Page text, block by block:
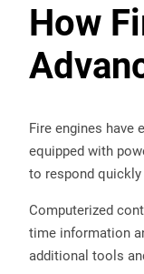
How
Fire engines have
equipped with
to respond
Computerized
time information
additional tools